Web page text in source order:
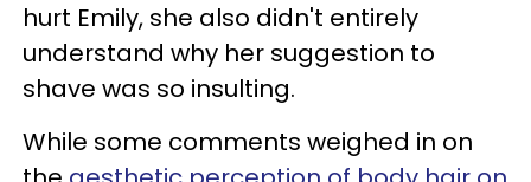
hurt Emily, she also didn't entirely
understand why her suggestion to
shave was so insulting.
While some comments weighed in on